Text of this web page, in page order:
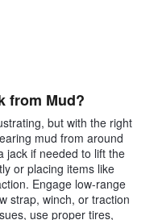
from Mud?
but with the right
mud from around
jack if needed to lift the
or placing items like
Engage low-range
strap, winch, or traction
use proper tires,